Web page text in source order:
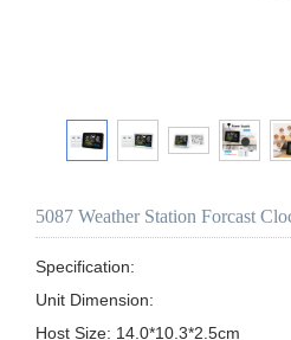
5087 Weather Station Forcast
Specification:
Unit Dimension:
Host Size: 14.0*10.3*2.5cm